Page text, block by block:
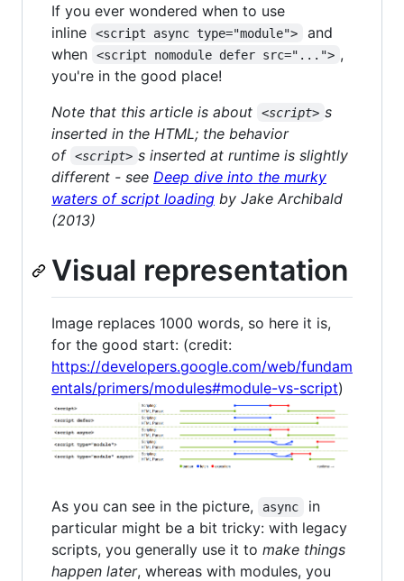
If you ever wondered when to use
inline
<script async type="module">
and
when
<script nomodule defer src="..."> ,
you're in the good place!
Note that this article is about
<script> s
inserted in the HTML; the behavior
of <script> s inserted at runtime is slightly
different - see Deep dive into the murky
waters of script loading by Jake Archibald
(2013)
Visual representation
Image replaces 1000 words, so here it is,
for the good start: (credit:
https://developers.google.com/web/fundam
entals/primers/modules#module-vs-script)
As you can see in the picture, async
in
particular might be a bit tricky: with legacy
scripts, you generally use it to make things
happen later, whereas with modules, you